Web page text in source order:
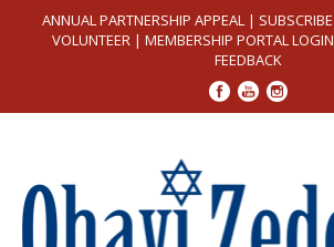
ANNUAL PARTNERSHIP APPEAL | SUBSCRIBE
VOLUNTEER| MEMBERSHIP PORTAL LOGIN
FEEDBACK